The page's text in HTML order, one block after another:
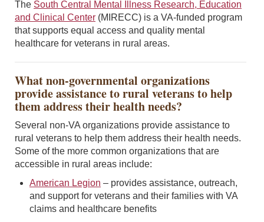
The South Central Mental Illness Research, Education
and Clinical Center (MIRECC) is a VA-funded program
that supports equal access and quality mental
healthcare for veterans in rural areas.
What non-governmental organizations
provide assistance to rural veterans to help
them address their health needs?
Several non-VA organizations provide assistance to
rural veterans to help them address their health needs.
Some of the more common organizations that are
accessible in rural areas include:
American Legion – provides assistance, outreach,
and support for veterans and their families with VA
claims and healthcare benefits